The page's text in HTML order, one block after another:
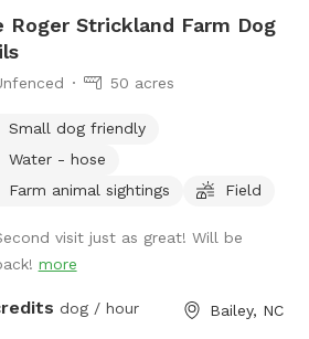
Roger Strickland Farm Dog
50 acres
Small dog friendly
Water - hose
Farm animal sightings
Field
visit just as great! Will be
more
dog / hour Bailey, NC